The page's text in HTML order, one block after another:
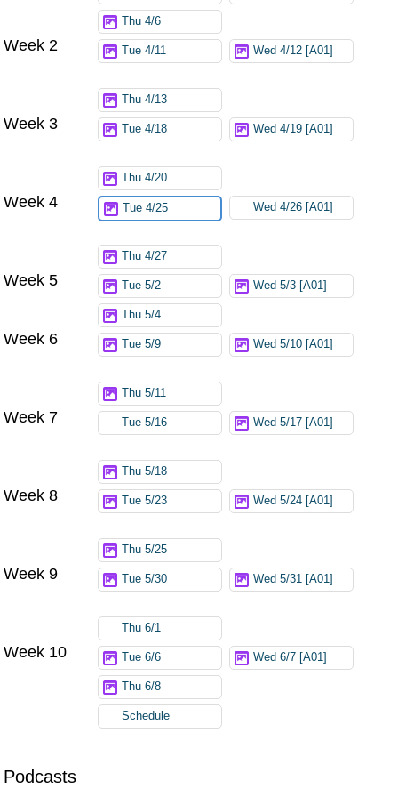
Podcasts
Thu 4/6
Week 2 Tue 4/11 Wed 4/12 [A01]
Thu 4/13
Week 3 Tue 4/18 Wed 4/19 [A01]
Thu 4/20
Week 4 Tue 4/25 Wed 4/26 [A01]
Thu 4/27
Week 5 Tue 5/2 Wed 5/3 [A01]
Thu 5/4
Week 6 Tue 5/9 Wed 5/10 [A01]
Thu 5/11
Week 7 Tue 5/16 Wed 5/17 [A01]
Thu 5/18
Week 8 Tue 5/23 Wed 5/24 [A01]
Thu 5/25
Week 9 Tue 5/30 Wed 5/31 [A01]
Thu 6/1
Week 10 Tue 6/6 Wed 6/7 [A01]
Thu 6/8
Schedule